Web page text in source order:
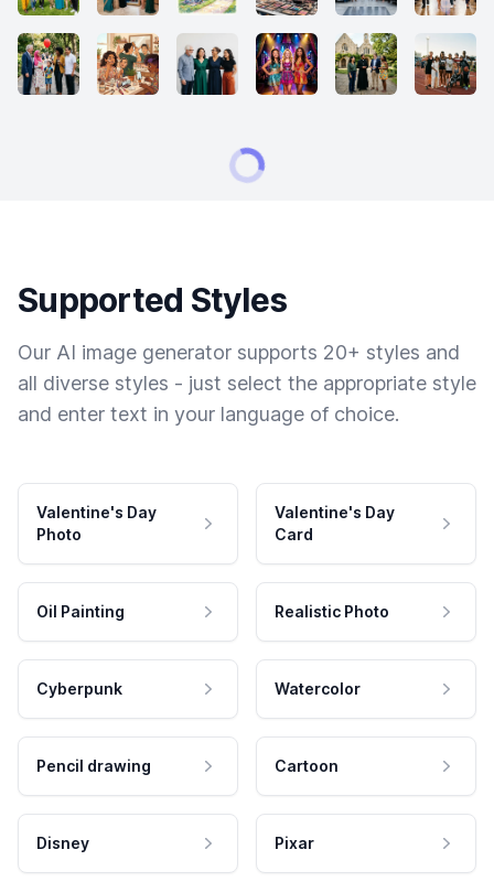
Supported Styles
Our AI image generator supports 20+ styles and
all diverse styles - just select the appropriate style
and enter text in your language of choice.
Valentine's Day
Photo
Valentine's Day
Card
Oil Painting Realistic Photo
Cyberpunk Watercolor
Pencil drawing Cartoon
Disney Pixar